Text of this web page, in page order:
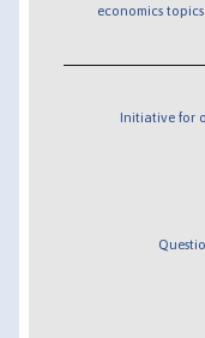
economics topics
Initiative for